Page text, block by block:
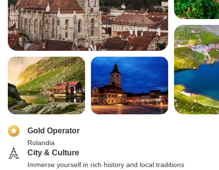
Gold Operator
Rolandia
City & Culture
Immerse yourself in rich history and local traditions